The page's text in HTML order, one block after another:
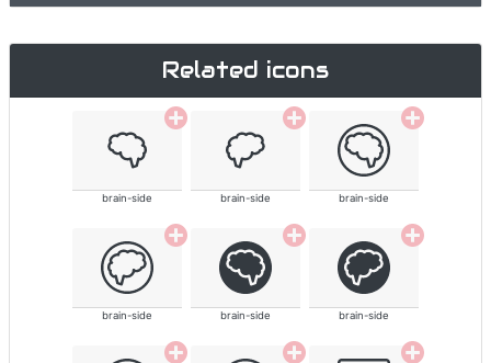
Related icons
brain-side brain-side brain-side
brain-side brain-side brain-side